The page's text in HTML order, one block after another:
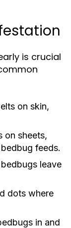
is crucial
on skin,
on sheets,
feeds.
leave
dots where
in and